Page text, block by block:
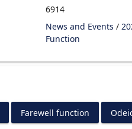
6914
News and Events /
Function
Farewell function